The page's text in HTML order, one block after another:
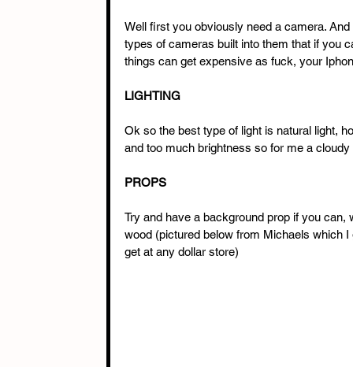
Well first you obviously need a camera.
types of cameras built into them that if you
things can get expensive as fuck, your
LIGHTING
Ok so the best type of light is natural light,
and too much brightness so for me a
PROPS
Try and have a background prop if you
wood (pictured below from Michaels which
get at any dollar store)